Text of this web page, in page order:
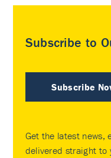
Subscribe to
Subscribe
Get the latest news,
delivered straight to